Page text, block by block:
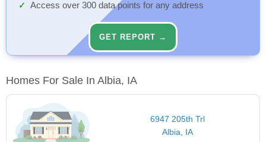
Access over 300 data points for any address
GET REPORT →
Homes For Sale In Albia, IA
6947 205th Trl
Albia, IA